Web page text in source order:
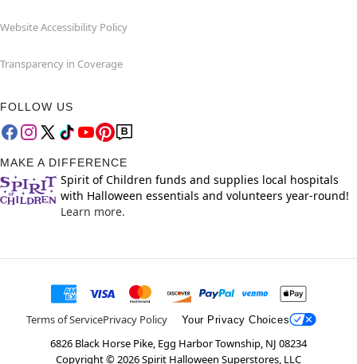
Website Accessibility Policy
Transparency in Coverage
FOLLOW US
MAKE A DIFFERENCE
Spirit of Children funds and supplies local hospitals
with Halloween essentials and volunteers year-round!
Learn more.
Terms of ServicePrivacy Policy Your Privacy Choices
6826 Black Horse Pike, Egg Harbor Township, NJ 08234
Copyright ©2026Spirit Halloween Superstores, LLC